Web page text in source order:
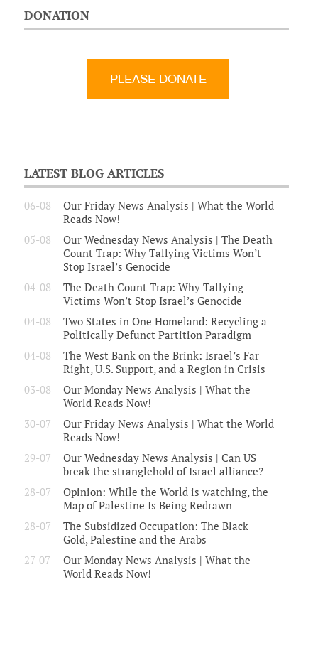
DONATION
LATEST BLOG ARTICLES
06-08
Our Friday News Analysis | What the World
Reads Now!
05-08
Our Wednesday News Analysis | The Death
Count Trap: Why Tallying Victims Won’t
Stop Israel’s Genocide
04-08
The Death Count Trap: Why Tallying
Victims Won’t Stop Israel’s Genocide
04-08
Two States in One Homeland: Recycling a
Politically Defunct Partition Paradigm
04-08
The West Bank on the Brink: Israel’s Far
Right, U.S. Support, and a Region in Crisis
03-08
Our Monday News Analysis | What the
World Reads Now!
30-07
Our Friday News Analysis | What the World
Reads Now!
29-07
Our Wednesday News Analysis | Can US
break the stranglehold of Israel alliance?
28-07
Opinion: While the World is watching, the
Map of Palestine Is Being Redrawn
28-07
The Subsidized Occupation: The Black
Gold, Palestine and the Arabs
27-07
Our Monday News Analysis | What the
World Reads Now!